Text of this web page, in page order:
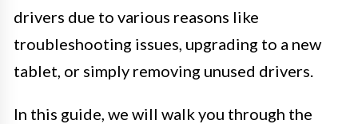
drivers due to various reasons like
troubleshooting issues, upgrading to a new
tablet, or simply removing unused drivers.
In this guide, we will walk you through the